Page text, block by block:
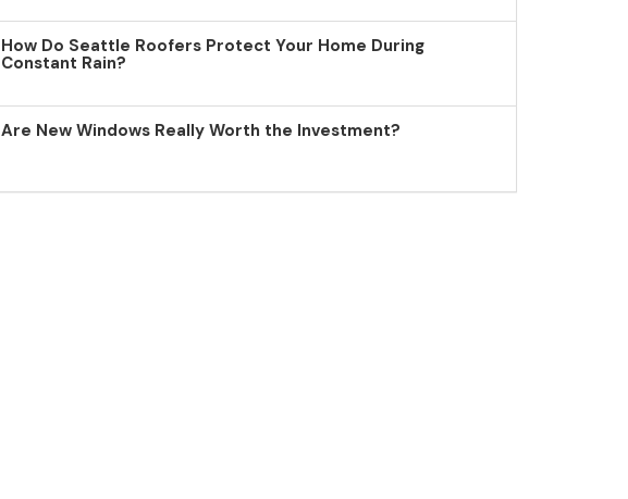
How Do Seattle Roofers Protect Your Home During
Constant Rain?
Are New Windows Really Worth the Investment?